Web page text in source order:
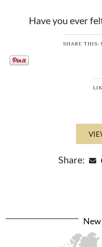
Have you ever
SHARE THIS:
Share: